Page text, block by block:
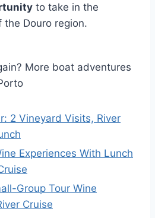
to take in the
the Douro region.
More boat adventures
2 Vineyard Visits, River
Experiences With Lunch
Group Tour Wine
Cruise